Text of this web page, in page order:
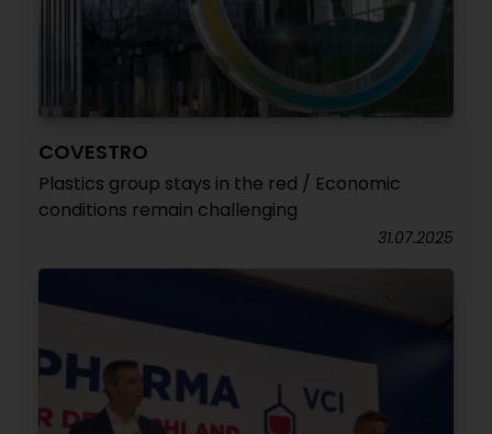
COVESTRO
Plastics group stays in the red / Economic
conditions remain challenging
31.07.2025